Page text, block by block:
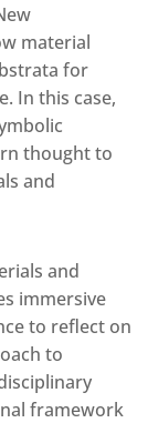
material
for
In this case,
thought to
and
and
immersive
to reflect on
to
framework